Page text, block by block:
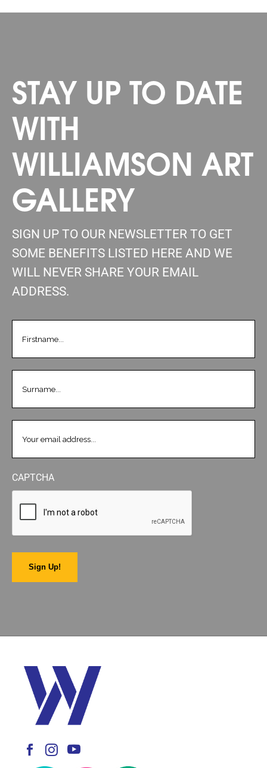
STAY UP TO DATE
WITH
WILLIAMSON ART
GALLERY
SIGN UP TO OUR NEWSLETTER TO GET
SOME BENEFITS LISTED HERE AND WE
WILL NEVER SHARE YOUR EMAIL
ADDRESS.
CAPTCHA
Sign Up!